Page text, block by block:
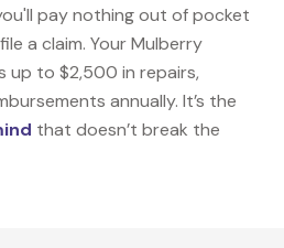
pay nothing out of pocket
a claim. Your Mulberry
up to $2,500 in repairs,
annually. It’s the
that doesn’t break the